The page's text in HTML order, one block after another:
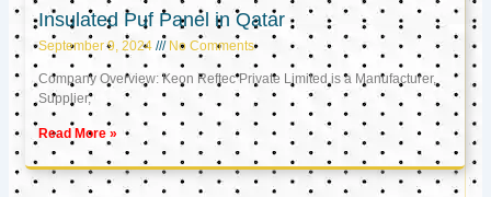
Insulated Puf Panel in Qatar
September 9, 2024 No Comments
Company Overview: Keon Reftec Private Limited is a Manufacturer,
Supplier,
Read More »